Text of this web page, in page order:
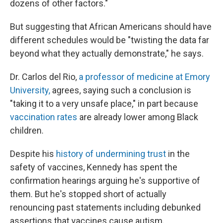
dozens of other factors."
But suggesting that African Americans should have
different schedules would be "twisting the data far
beyond what they actually demonstrate," he says.
Dr. Carlos del Rio, a professor of medicine at Emory
University, agrees, saying such a conclusion is
"taking it to a very unsafe place," in part because
vaccination rates are already lower among Black
children.
Despite his history of undermining trust in the
safety of vaccines, Kennedy has spent the
confirmation hearings arguing he's supportive of
them. But he's stopped short of actually
renouncing past statements including debunked
assertions that vaccines cause autism.